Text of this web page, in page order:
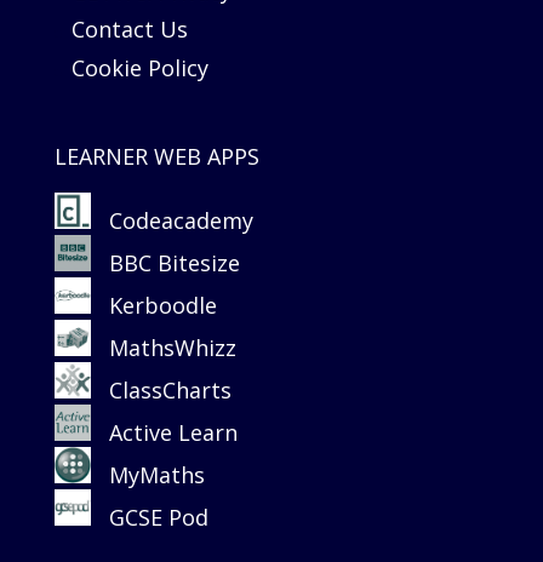
Contact Us
Cookie Policy
LEARNER WEB APPS
Codeacademy
BBC Bitesize
Kerboodle
MathsWhizz
ClassCharts
Active Learn
MyMaths
GCSE Pod